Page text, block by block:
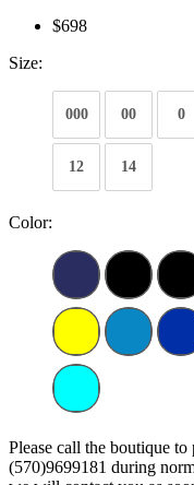
$698
Size:
000 00 0
12 14
Color:
Please call the boutique
(570)9699181 during